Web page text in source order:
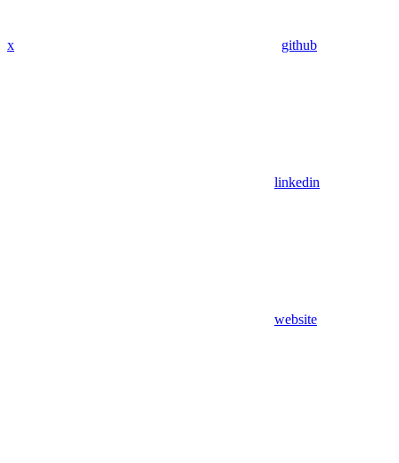
x github
linkedin
website